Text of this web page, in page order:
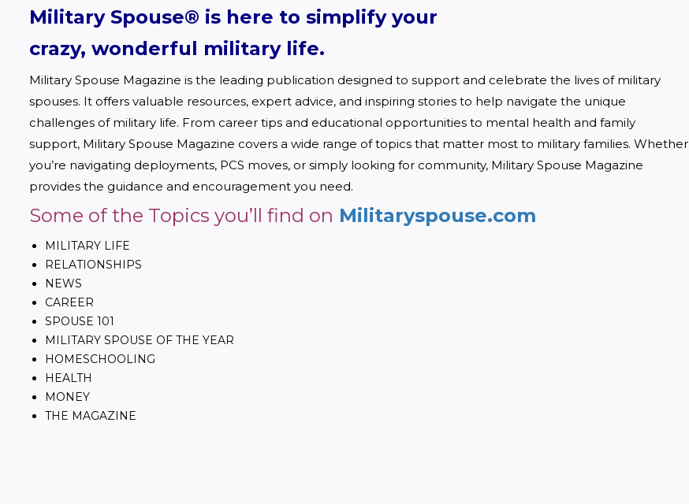
Military Spouse® is here to simplify your
crazy, wonderful military life.
Military Spouse Magazine is the leading publication designed to support and celebrate the lives of military
spouses. It offers valuable resources, expert advice, and inspiring stories to help navigate the unique
challenges of military life. From career tips and educational opportunities to mental health and family
support, Military Spouse Magazine covers a wide range of topics that matter most to military families. Whether
you’re navigating deployments, PCS moves, or simply looking for community, Military Spouse Magazine
provides the guidance and encouragement you need.
Some of the Topics you’ll find on Militaryspouse.com
MILITARY LIFE
RELATIONSHIPS
NEWS
CAREER
SPOUSE 101
MILITARY SPOUSE OF THE YEAR
HOMESCHOOLING
HEALTH
MONEY
THE MAGAZINE